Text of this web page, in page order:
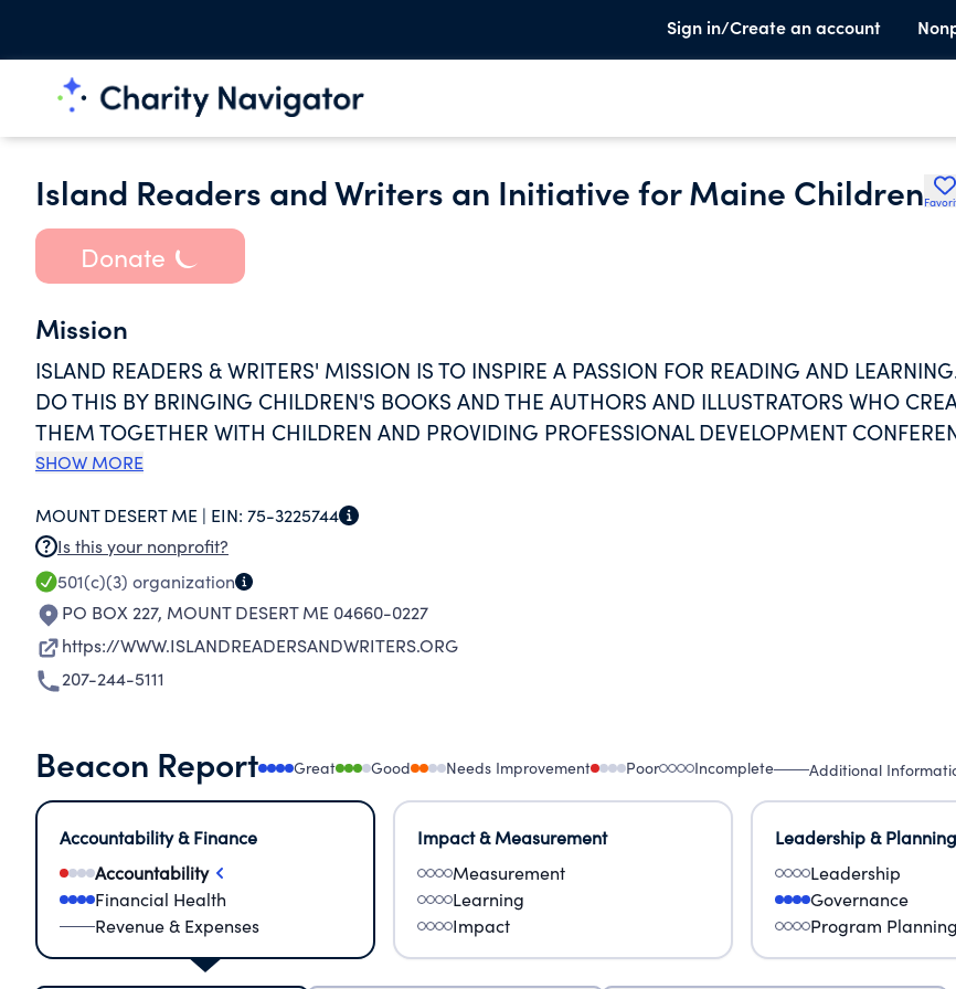
Sign in/Create an account
Island Readers and Writers an Initiative for Maine Children
Donate
Mission
ISLAND READERS & WRITERS' MISSION IS TO INSPIRE A PASSION FOR READING AND
DO THIS BY BRINGING CHILDREN'S BOOKS AND THE AUTHORS AND ILLUSTRATORS WHO
THEM TOGETHER WITH CHILDREN AND PROVIDING PROFESSIONAL DEVELOPMENT
AND WORKSHOPS TO RURAL EDUCATORS IN MAINE AND NEW ENGLAND.
SHOW MORE
MOUNT DESERT ME | EIN: 75-3225744
Is this your nonprofit?
501(c)(3) organization
PO BOX 227, MOUNT DESERT ME 04660-0227
https://WWW.ISLANDREADERSANDWRITERS.ORG
207-244-5111
Beacon Report Great Good Needs Improvement Poor Incomplete Additional
Accountability & Finance
Accountability
Financial Health
Revenue & Expenses
Impact & Measurement
Measurement
Learning
Impact
Leadership & Planning
Leadership
Governance
Program Planning